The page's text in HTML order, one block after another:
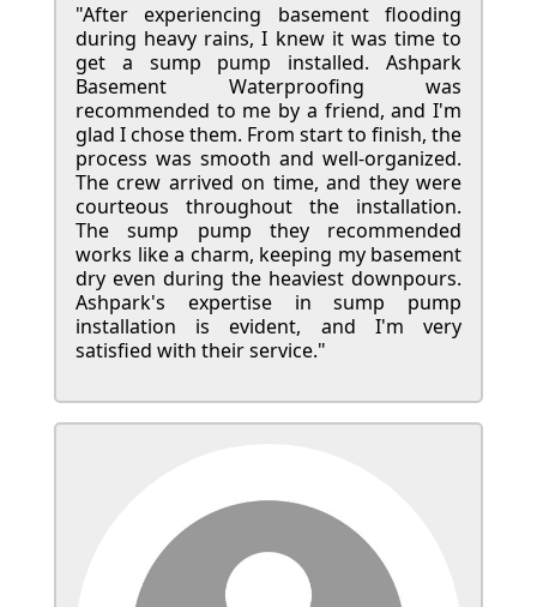
"After experiencing basement flooding
during heavy rains, I knew it was time to
get a sump pump installed. Ashpark
Basement Waterproofing was
recommended to me by a friend, and I'm
glad I chose them. From start to finish, the
process was smooth and well-organized.
The crew arrived on time, and they were
courteous throughout the installation.
The sump pump they recommended
works like a charm, keeping my basement
dry even during the heaviest downpours.
Ashpark's expertise in sump pump
installation is evident, and I'm very
satisfied with their service."